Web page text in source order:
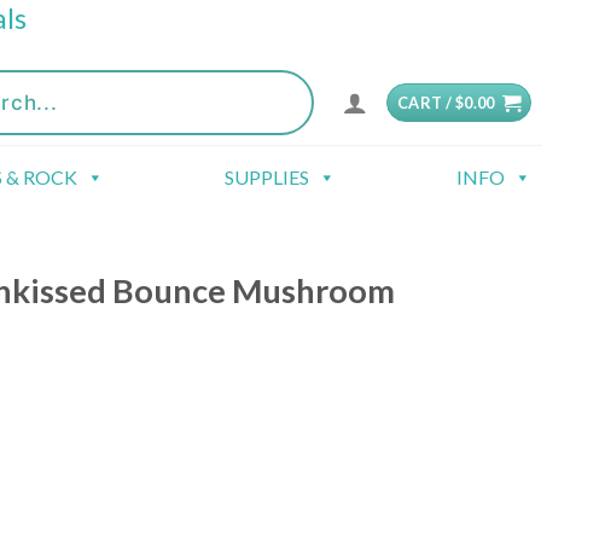
CART /$0.00
ROCK SUPPLIES INFO
Bounce Mushroom